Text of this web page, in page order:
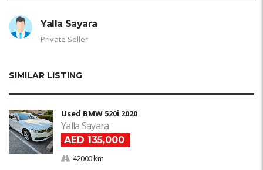
Yalla Sayara
Private Seller
SIMILAR LISTING
Used BMW 520i 2020
Yalla Sayara
AED 135,000
42000 km